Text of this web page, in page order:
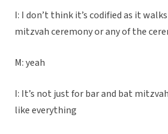
I: I don’t think it’s codified as it
mitzvah ceremony or any of the
M: yeah
I: It’s not just for bar and bat
like everything